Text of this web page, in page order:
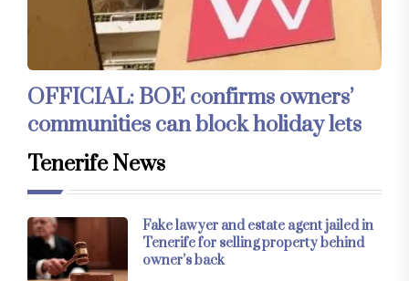
OFFICIAL: BOE confirms owners’
communities can block holiday lets
Tenerife News
Fake lawyer and estate agent jailed in
Tenerife for selling property behind
owner’s back